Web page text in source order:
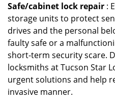
Safe/cabinet lock repair :
storage units to protect
drives and the personal
faulty safe or a
short-term security scare.
locksmiths at Tucson Star
urgent solutions and help
invasive manner.